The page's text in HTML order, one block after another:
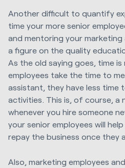
Another difficult to quantify
time your more senior
and mentoring your
a figure on the quality
As the old saying goes, time is
employees take the time to
assistant, they have less time
activities. This is, of course, a
whenever you hire someone
your senior employees will
repay the business once they
Also, marketing employees